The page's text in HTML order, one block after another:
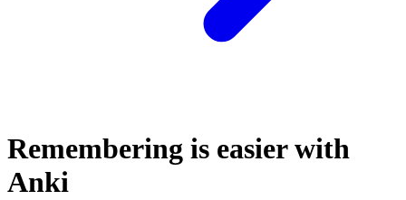
Remembering is easier with
Anki